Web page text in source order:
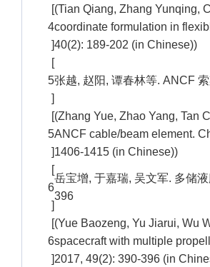
[
4
]
(Tian Qiang, Zhang Yunqing,
coordinate formulation in
40(2): 189-202 (in Chinese))
[
5
]
张越, 赵阳, 谭春林等. ANCF
[
5
]
(Zhang Yue, Zhao Yang, Tan
ANCF cable/beam element.
1406-1415 (in Chinese))
[
6
]
岳宝增, 于嘉瑞, 吴文军. 多储
396
[
6
]
(Yue Baozeng, Yu Jiarui, Wu
spacecraft with multiple
2017, 49(2): 390-396 (in